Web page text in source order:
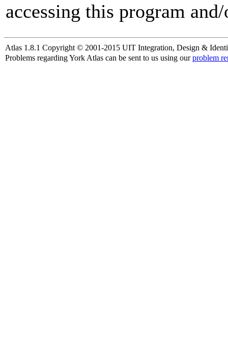
accessing this program
Atlas 1.8.1 Copyright © 2001-2015 UIT Integration, Design &
Problems regarding York Atlas can be sent to us using ourproblem